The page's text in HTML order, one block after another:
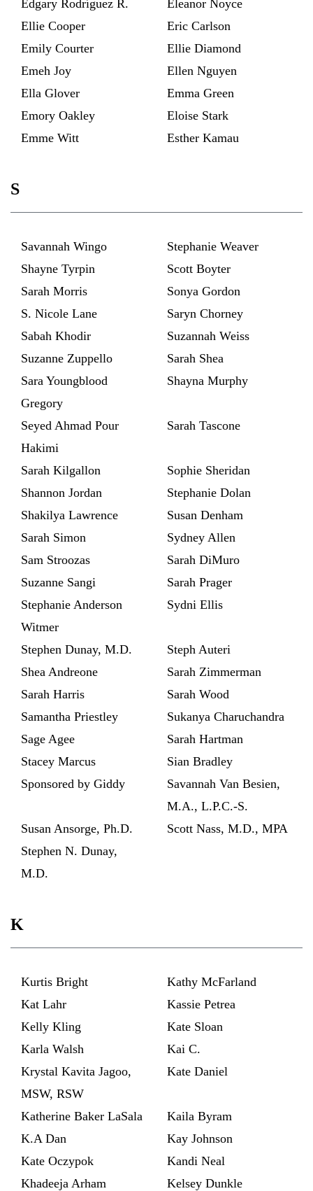
Edgary Rodríguez R.
Eleanor Noyce
Ellie Cooper
Eric Carlson
Emily Courter
Ellie Diamond
Emeh Joy
Ellen Nguyen
Ella Glover
Emma Green
Emory Oakley
Eloise Stark
Emme Witt
Esther Kamau
S
Savannah Wingo
Stephanie Weaver
Shayne Tyrpin
Scott Boyter
Sarah Morris
Sonya Gordon
S. Nicole Lane
Saryn Chorney
Sabah Khodir
Suzannah Weiss
Suzanne Zuppello
Sarah Shea
Sara Youngblood
Gregory
Shayna Murphy
Seyed Ahmad Pour
Hakimi
Sarah Tascone
Sarah Kilgallon
Sophie Sheridan
Shannon Jordan
Stephanie Dolan
Shakilya Lawrence
Susan Denham
Sarah Simon
Sydney Allen
Sam Stroozas
Sarah DiMuro
Suzanne Sangi
Sarah Prager
Stephanie Anderson
Witmer
Sydni Ellis
Stephen Dunay, M.D.
Steph Auteri
Shea Andreone
Sarah Zimmerman
Sarah Harris
Sarah Wood
Samantha Priestley
Sukanya Charuchandra
Sage Agee
Sarah Hartman
Stacey Marcus
Sian Bradley
Sponsored by Giddy
Savannah Van Besien,
M.A., L.P.C.-S.
Susan Ansorge, Ph.D.
Scott Nass, M.D., MPA
Stephen N. Dunay,
M.D.
K
Kurtis Bright
Kathy McFarland
Kat Lahr
Kassie Petrea
Kelly Kling
Kate Sloan
Karla Walsh
Kai C.
Krystal Kavita Jagoo,
MSW, RSW
Kate Daniel
Katherine Baker LaSala
Kaila Byram
K.A Dan
Kay Johnson
Kate Oczypok
Kandi Neal
Khadeeja Arham
Kelsey Dunkle